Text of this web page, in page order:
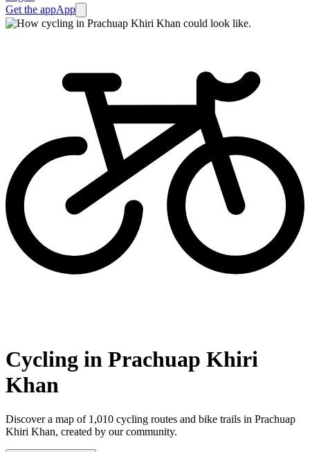
Get the appApp
Cycling in Prachuap Khiri
Khan
Discover a map of 1,010 cycling routes and bike trails in Prachuap
Khiri Khan, created by our community.